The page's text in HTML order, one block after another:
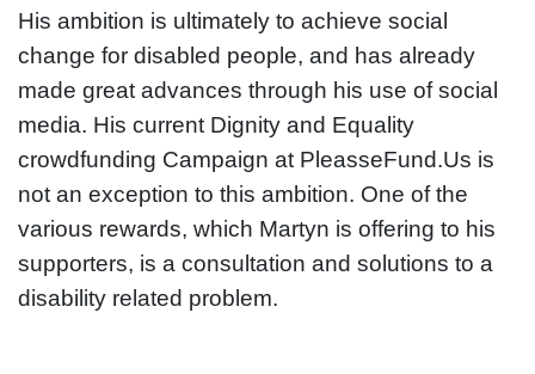
His ambition is ultimately to achieve social
change for disabled people, and has already
made great advances through his use of social
media. His current Dignity and Equality
crowdfunding Campaign at PleasseFund.Us is
not an exception to this ambition. One of the
various rewards, which Martyn is offering to his
supporters, is a consultation and solutions to a
disability related problem.